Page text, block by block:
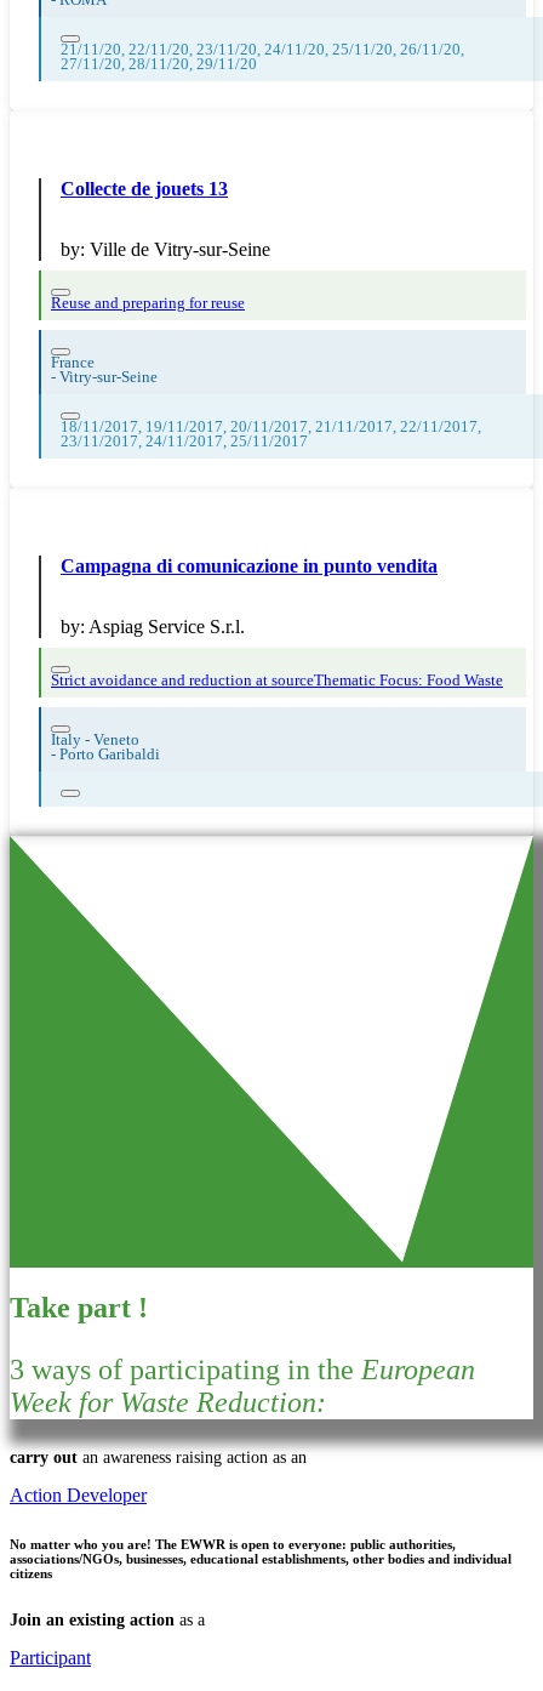
21/11/20, 22/11/20, 23/11/20, 24/11/20, 25/11/20, 26/11/20,
27/11/20, 28/11/20, 29/11/20
Collecte de jouets 13
by: Ville de Vitry-sur-Seine
Reuse and preparing for reuse
France
- Vitry-sur-Seine
18/11/2017, 19/11/2017, 20/11/2017, 21/11/2017, 22/11/2017,
23/11/2017, 24/11/2017, 25/11/2017
Campagna di comunicazione in punto vendita
by: Aspiag Service S.r.l.
Strict avoidance and reduction at sourceThematic Focus: Food Waste
Italy - Veneto
- Porto Garibaldi
Take part !
3 ways of participating in the European
Week for Waste Reduction:
carry out an awareness raising action as an
Action Developer
No matter who you are! The EWWR is open to everyone: public authorities,
associations/NGOs, businesses, educational establishments, other bodies and individual
citizens
Join an existing action as a
Participant